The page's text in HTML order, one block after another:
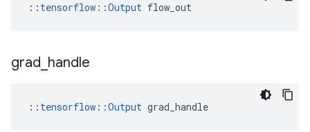
:: tensorflow::Output flow_out
grad handle
:: tensorflow::Output grad_handle